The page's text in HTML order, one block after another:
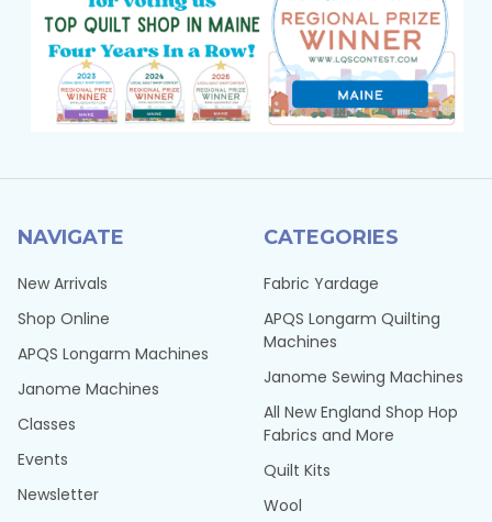
NAVIGATE
New Arrivals
Shop Online
APQS Longarm Machines
Janome Machines
Classes
Events
Newsletter
CATEGORIES
Fabric Yardage
APQS Longarm Quilting
Machines
Janome Sewing Machines
All New England Shop Hop
Fabrics and More
Quilt Kits
Wool